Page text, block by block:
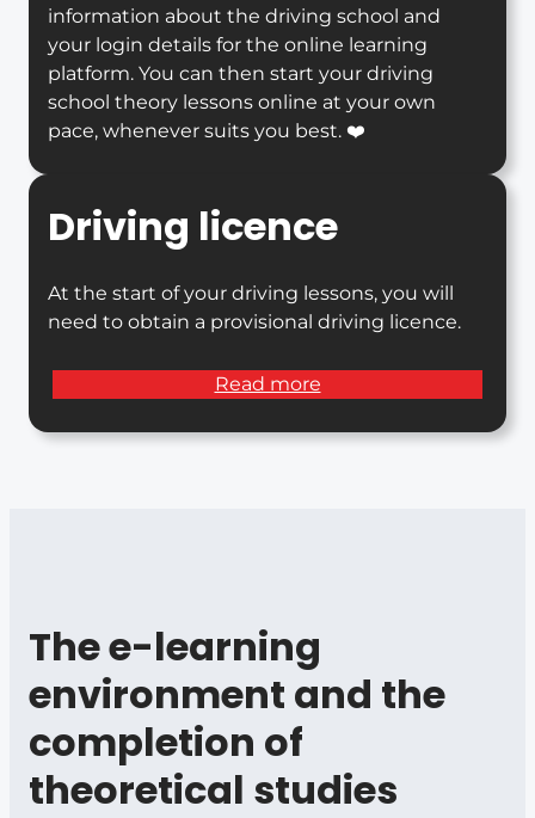
information about the driving school and
your login details for the online learning
platform. You can then start your driving
school theory lessons online at your own
pace, whenever suits you best. ❤️
Driving licence
At the start of your driving lessons, you will
need to obtain a provisional driving licence.
Read more
The e-learning
environment and the
completion of
theoretical studies